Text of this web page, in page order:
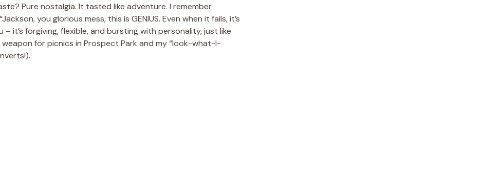
Pure nostalgia. It tasted like adventure. I remember
you glorious mess, this is GENIUS. Even when it fails, it’s
– it’s forgiving, flexible, and bursting with personality, just like
for picnics in Prospect Park and my “look-what-I-